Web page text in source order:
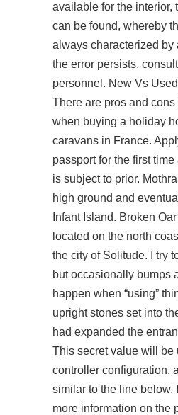
available for the interior,
can be found, whereby
always characterized by
the error persists,
personnel. New Vs
There are pros and
when buying a holiday
caravans in France.
passport for the first
is subject to prior.
high ground and
Infant Island. Broken
located on the north
the city of Solitude. I try
but occasionally bumps
happen when “using”
upright stones set into
had expanded the
This secret value will be
controller configuration,
similar to the line below.
more information on the